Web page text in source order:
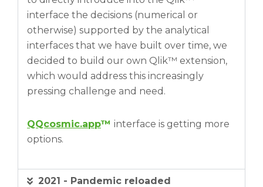
interface the decisions (numerical or
otherwise) supported by the analytical
interfaces that we have built over time, we
decided to build our own Qlik™ extension,
which would address this increasingly
pressing challenge and need.
QQcosmic.app™ interface is getting more
options.
2021 - Pandemic reloaded